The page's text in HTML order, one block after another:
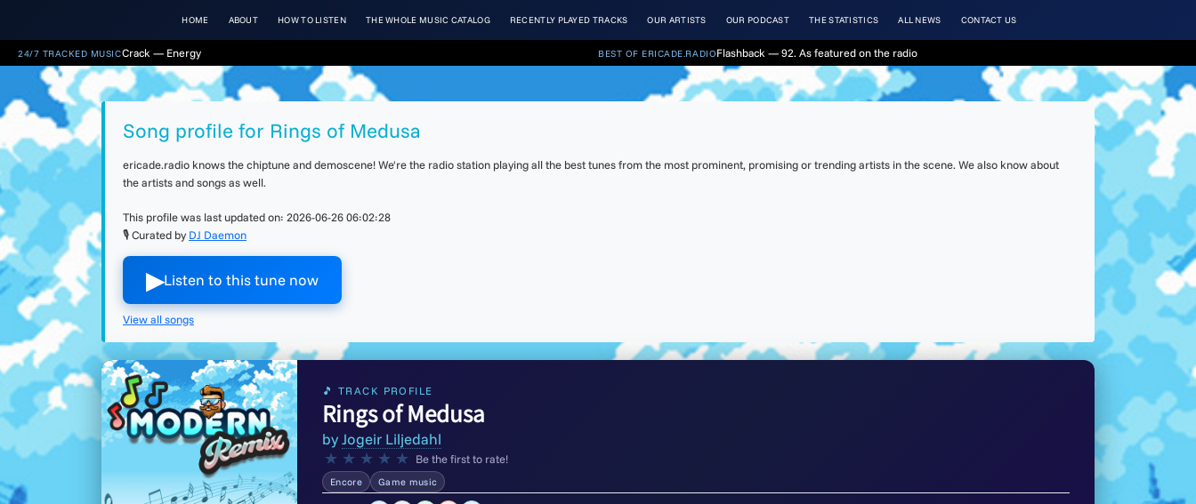
HOME ABOUT HOW TO LISTEN THE WHOLE MUSIC CATALOG RECENTLY PLAYED TRACKS OUR ARTISTS OUR PODCAST THE STATISTICS ALL NEWS CONTACT US
24/7 TRACKED MUSICCrack — Energy BEST OF ERICADE.RADIOFlashback — 92. As featured on the radio
Song profile for Rings of Medusa
ericade.radio knows the chiptune and demoscene! We're the radio station playing all the best tunes from the most prominent, promising or trending artists in the scene. We also know about
the artists and songs as well.
This profile was last updated on: 2026-06-26 06:02:28
🎙 Curated by DJ Daemon
▶︎Listen to this tune now
View all songs
🎵 TRACK PROFILE
Rings of Medusa
byJogeir Liljedahl
★ ★ ★ ★ ★ Be the first to rate!
Encore Game music